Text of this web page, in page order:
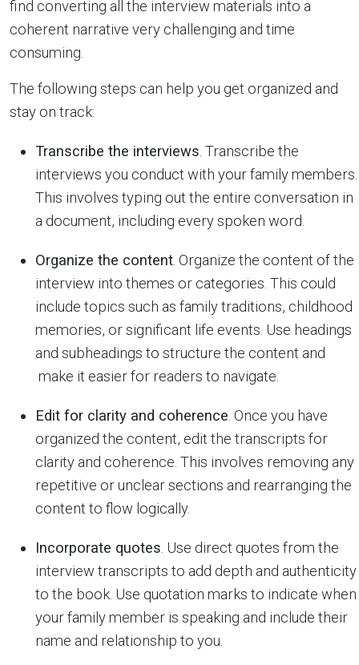
find converting all the interview materials into a
coherent narrative very challenging and time
consuming.
The following steps can help you get organized and
stay on track:
Transcribe the interviews . Transcribe the
interviews you conduct with your family members.
This involves typing out the entire conversation in
a document, including every spoken word.
Organize the content . Organize the content of the
interview into themes or categories. This could
include topics such as family traditions, childhood
memories, or significant life events. Use headings
and subheadings to structure the content and
make it easier for readers to navigate.
Edit for clarity and coherence . Once you have
organized the content, edit the transcripts for
clarity and coherence. This involves removing any
repetitive or unclear sections and rearranging the
content to flow logically.
Incorporate quotes . Use direct quotes from the
interview transcripts to add depth and authenticity
to the book. Use quotation marks to indicate when
your family member is speaking and include their
name and relationship to you.